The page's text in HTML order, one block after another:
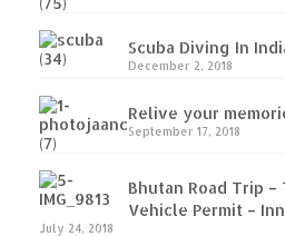
Leh Ladakh – Land
Maharashtra
near Pune
Scuba Diving In
December 2, 2018
Relive your
September 17, 2018
Bhutan Road Trip
Vehicle Permit –
July 24, 2018